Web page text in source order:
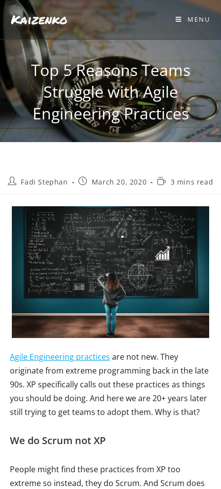
Kaizenko MENU
Top 5 Reasons Teams
Struggle with Agile
Engineering Practices
Fadi Stephan March 20, 2020 3 mins read
Agile Engineering practices are not new. They
originate from extreme programming back in the late
90s. XP specifically calls out these practices as things
you should be doing. And here we are 20+ years later
still trying to get teams to adopt them. Why is that?
We do Scrum not XP
People might find these practices from XP too
extreme so instead, they do Scrum. And Scrum does